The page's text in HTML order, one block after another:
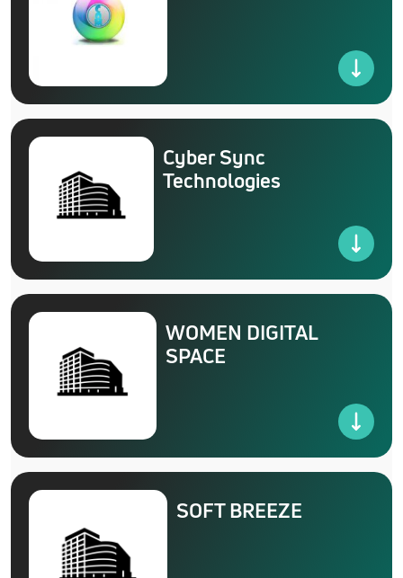
Cyber Sync
Technologies
WOMEN DIGITAL
SPACE
SOFT BREEZE